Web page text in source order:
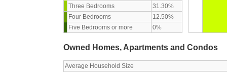
Three Bedrooms
31.30%
Four Bedrooms
12.50%
Five Bedrooms or more
0%
Owned Homes, Apartments and Condos
Average Household Size